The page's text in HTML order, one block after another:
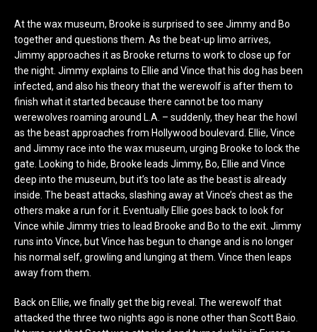
At the wax museum, Brooke is surprised to see Jimmy and Bo
together and questions them. As the beat-up limo arrives,
Jimmy approaches it as Brooke returns to work to close up for
the night. Jimmy explains to Ellie and Vince that his dog has been
infected, and also his theory that the werewolf is after them to
finish what it started because there cannot be too many
werewolves roaming around L.A. – suddenly, they hear the howl
as the beast approaches from Hollywood boulevard. Ellie, Vince
and Jimmy race into the wax museum, urging Brooke to lock the
gate. Looking to hide, Brooke leads Jimmy, Bo, Ellie and Vince
deep into the museum, but it’s too late as the beast is already
inside. The beast attacks, slashing away at Vince’s chest as the
others make a run for it. Eventually Ellie goes back to look for
Vince while Jimmy tries to lead Brooke and Bo to the exit. Jimmy
runs into Vince, but Vince has begun to change and is no longer
his normal self, growling and lunging at them. Vince then leaps
away from them.
Back on Ellie, we finally get the big reveal. The werewolf that
attacked the three two nights ago is none other than Scott Baio.